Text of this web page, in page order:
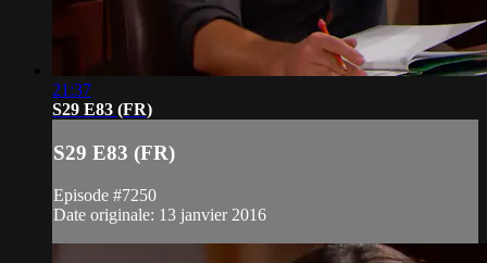
21:37
S29 E83 (FR)
S29 E83 (FR)
Episode #7250
Date originale: 13 janvier 2016